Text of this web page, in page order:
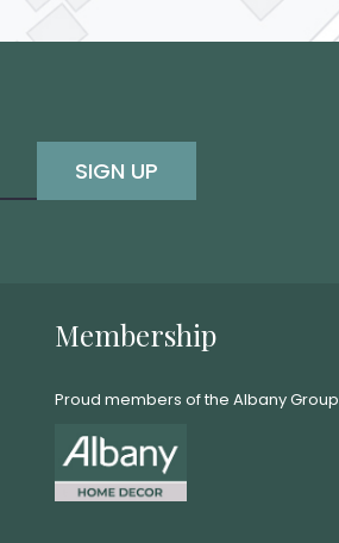
SIGN UP
Membership
Proud members of the Albany Group